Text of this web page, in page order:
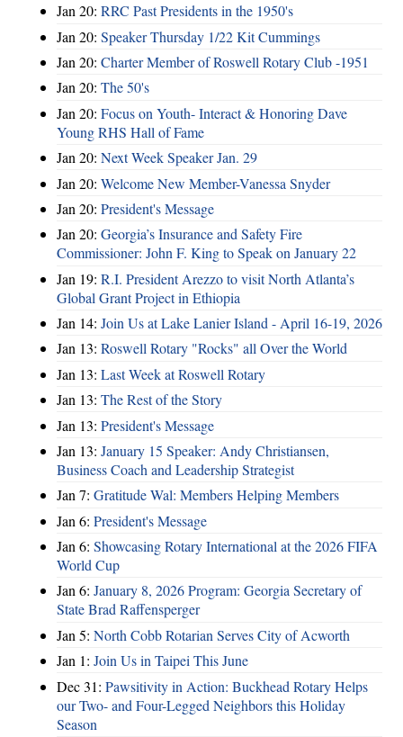
Jan 20: RRC Past Presidents in the 1950's
Jan 20: Speaker Thursday 1/22 Kit Cummings
Jan 20: Charter Member of Roswell Rotary Club -1951
Jan 20: The 50's
Jan 20: Focus on Youth- Interact & Honoring Dave
Young RHS Hall of Fame
Jan 20: Next Week Speaker Jan. 29
Jan 20: Welcome New Member-Vanessa Snyder
Jan 20: President's Message
Jan 20: Georgia’s Insurance and Safety Fire
Commissioner: John F. King to Speak on January 22
Jan 19: R.I. President Arezzo to visit North Atlanta’s
Global Grant Project in Ethiopia
Jan 14: Join Us at Lake Lanier Island - April 16-19, 2026
Jan 13: Roswell Rotary "Rocks" all Over the World
Jan 13: Last Week at Roswell Rotary
Jan 13: The Rest of the Story
Jan 13: President's Message
Jan 13: January 15 Speaker: Andy Christiansen,
Business Coach and Leadership Strategist
Jan 7: Gratitude Wal: Members Helping Members
Jan 6: President's Message
Jan 6: Showcasing Rotary International at the 2026 FIFA
World Cup
Jan 6: January 8, 2026 Program: Georgia Secretary of
State Brad Raffensperger
Jan 5: North Cobb Rotarian Serves City of Acworth
Jan 1: Join Us in Taipei This June
Dec 31: Pawsitivity in Action: Buckhead Rotary Helps
our Two- and Four-Legged Neighbors this Holiday
Season